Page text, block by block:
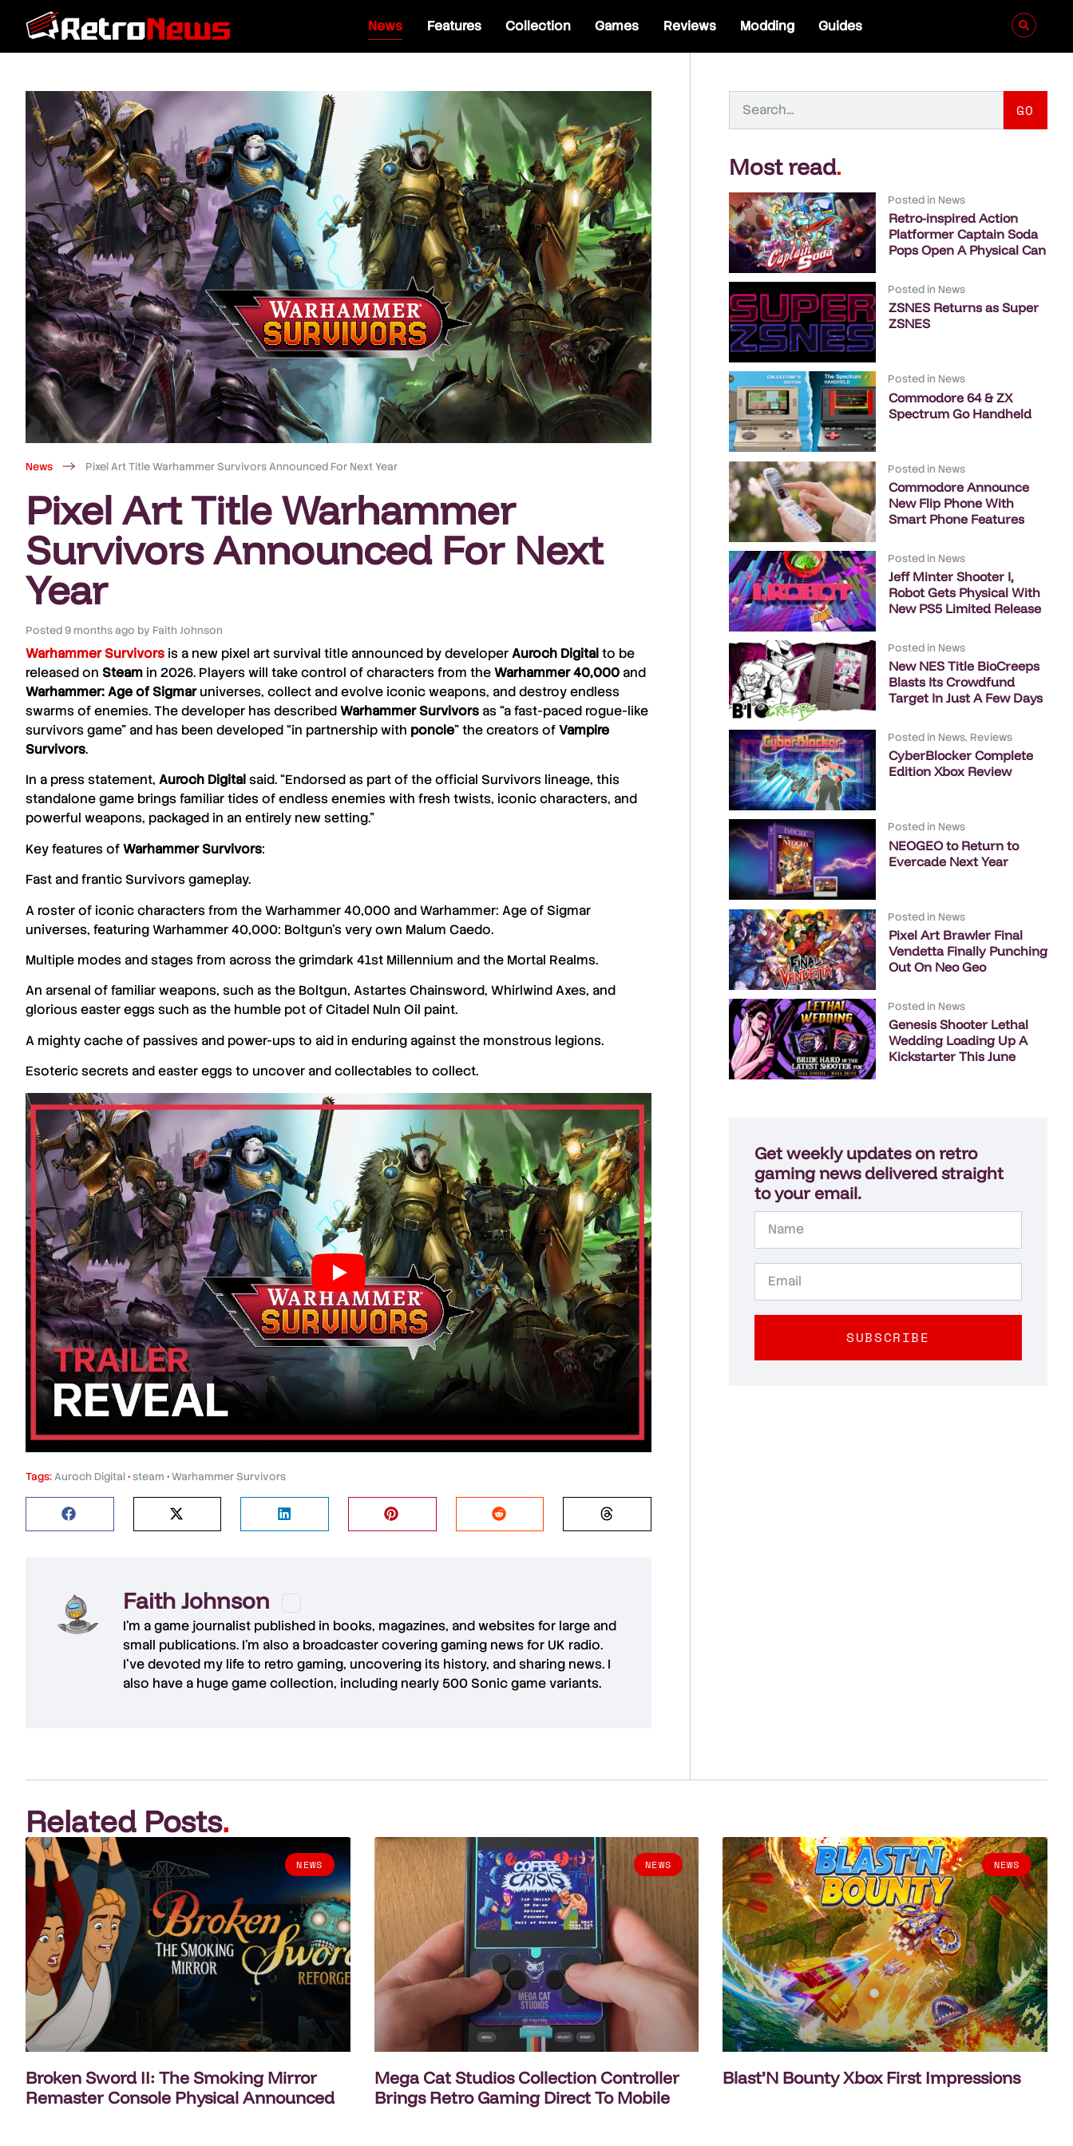
News Features Collection Games Reviews Modding Guides
News Pixel Art Title Warhammer Survivors Announced For Next Year
Pixel Art Title Warhammer
Survivors Announced For Next
Year
Posted 9 months ago by Faith Johnson
Warhammer Survivors is a new pixel art survival title announced by developerAuroch Digitalto be
released on Steam in 2026. Players will take control of characters from theWarhammer40,000 and
Warhammer: Age of Sigmaruniverses, collect and evolve iconic weapons, and destroy endless
swarms of enemies. The developer has describedWarhammer Survivors as “a fast-paced rogue-like
survivors game” and has been developed “in partnership with poncle” the creators ofVampire
Survivors.
In a press statement, Auroch Digitalsaid. “Endorsed as part of the official Survivors lineage, this
standalone game brings familiar tides of endless enemies with fresh twists, iconic characters, and
powerful weapons, packaged in an entirely new setting.”
Key features ofWarhammer Survivors:
Fast and frantic Survivors gameplay.
A roster of iconic characters from the Warhammer 40,000 and Warhammer: Age of Sigmar
universes, featuring Warhammer 40,000: Boltgun’s very own Malum Caedo.
Multiple modes and stages from across the grimdark 41st Millennium and the Mortal Realms.
An arsenal of familiar weapons, such as the Boltgun, Astartes Chainsword, Whirlwind Axes, and ​​
glorious​ easter eggs such as ​the humble pot of Citadel Nuln Oil paint.
A mighty cache of passives and power-ups to aid in enduring against the monstrous legions.
Esoteric secrets and easter eggs to uncover and collectables to collect.
Tags:Auroch Digital•steam •Warhammer Survivors
Faith Johnson
I'm a game journalist published in books, magazines, and websites for large and
small publications. I'm also a broadcaster covering gaming news for UK radio.
I've devoted my life to retro gaming, uncovering its history, and sharing news. I
also have a huge game collection, including nearly 500 Sonic game variants.
GO
Most read.
Posted in News
Retro-inspired Action
Platformer Captain Soda
Pops Open A Physical Can
Posted in News
ZSNES Returns as Super
ZSNES
Posted in News
Commodore 64 & ZX
Spectrum Go Handheld
Posted in News
Commodore Announce
New Flip Phone With
Smart Phone Features
Posted in News
Jeff Minter Shooter I,
Robot Gets Physical With
New PS5 Limited Release
Posted in News
New NES Title BioCreeps
Blasts Its Crowdfund
Target In Just A Few Days
Posted in News, Reviews
CyberBlocker Complete
Edition Xbox Review
Posted in News
NEOGEO to Return to
Evercade Next Year
Posted in News
Pixel Art Brawler Final
Vendetta Finally Punching
Out On Neo Geo
Posted in News
Genesis Shooter Lethal
Wedding Loading Up A
Kickstarter This June
Get weekly updates on retro
gaming news delivered straight
to your email.
SUBSCRIBE
Related Posts.
NEWS
Broken Sword II: The Smoking Mirror
Remaster Console Physical Announced
NEWS
Mega Cat Studios Collection Controller
Brings Retro Gaming Direct To Mobile
NEWS
Blast’N Bounty Xbox First Impressions